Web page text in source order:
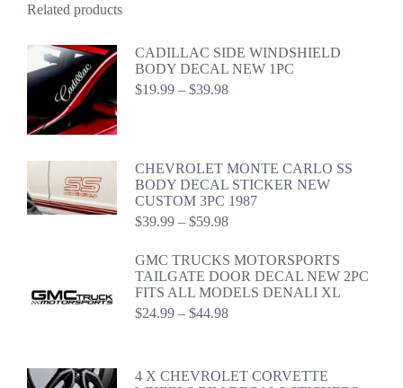
Related products
CADILLAC SIDE WINDSHIELD
BODY DECAL NEW 1PC
$19.99 – $39.98Price
CHEVROLET MONTE CARLO SS
BODY DECAL STICKER NEW
CUSTOM 3PC 1987
$39.99 – $59.98Price
$39.99
through
$59.98
GMC TRUCKS MOTORSPORTS
TAILGATE DOOR DECAL NEW 2PC
FITS ALL MODELS DENALI XL
$24.99 – $44.98Price
$44.98
4 X CHEVROLET CORVETTE